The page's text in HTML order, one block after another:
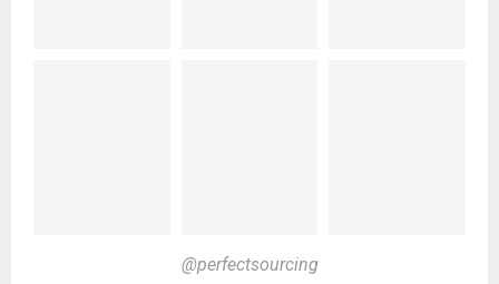
@perfectsourcing